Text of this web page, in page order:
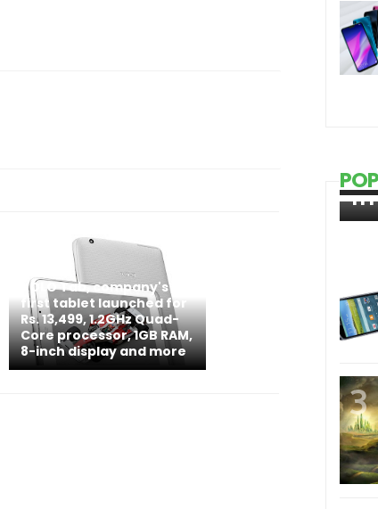
XOLO Tab, company's
first tablet launched for
Rs. 13,499, 1.2GHz Quad-
Core processor, 1GB RAM,
8-inch display and more